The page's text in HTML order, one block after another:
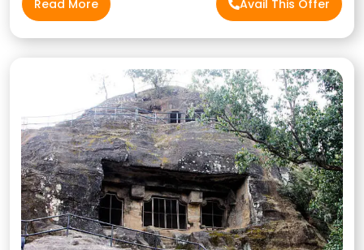
Read More Avail This Offer